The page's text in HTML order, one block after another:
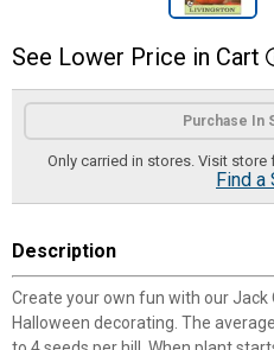
See Lower Price in Cart
Product Options
Purchase In
Only carried in stores. Visit
Find a
Description
Create your own fun with our Jack
Halloween decorating. The